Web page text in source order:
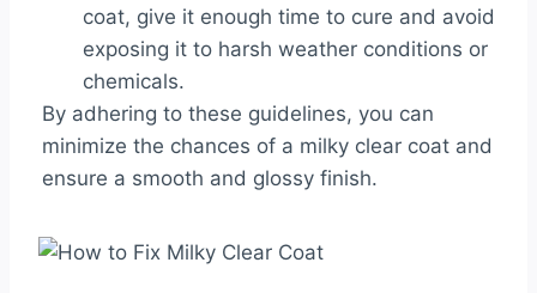
coat, give it enough time to cure and avoid
exposing it to harsh weather conditions or
chemicals.
By adhering to these guidelines, you can
minimize the chances of a milky clear coat and
ensure a smooth and glossy finish.